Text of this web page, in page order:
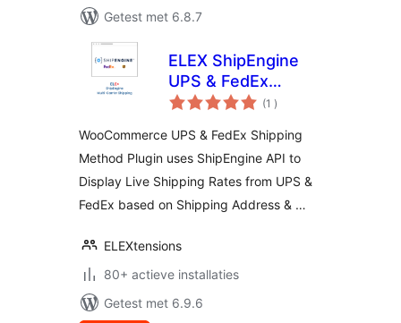
Getest met 6.8.7
ELEX ShipEngine
UPS & FedEx
Shipping Method
(1 aantal
beoordelingen
)
WooCommerce UPS & FedEx Shipping
Method Plugin uses ShipEngine API to
Display Live Shipping Rates from UPS &
FedEx based on Shipping Address & …
ELEXtensions
80+ actieve installaties
Getest met 6.9.6